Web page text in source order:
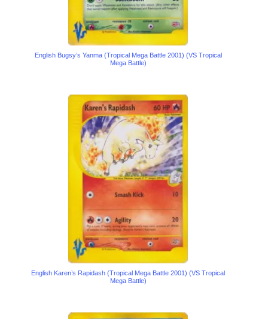
English Bugsy’s Yanma (Tropical Mega Battle 2001) (VS Tropical
Mega Battle)
English Karen’s Rapidash (Tropical Mega Battle 2001) (VS Tropical
Mega Battle)